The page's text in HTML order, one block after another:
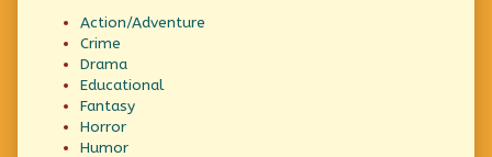
Action/Adventure
Crime
Drama
Educational
Fantasy
Horror
Humor